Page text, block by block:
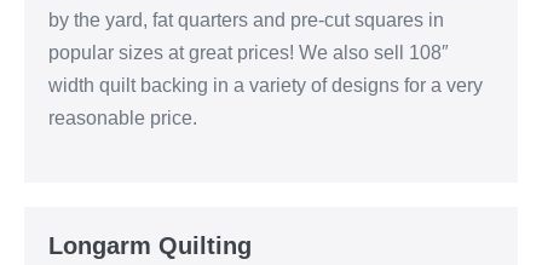
by the yard, fat quarters and pre-cut squares in
popular sizes at great prices! We also sell 108″
width quilt backing in a variety of designs for a very
reasonable price.
Longarm Quilting